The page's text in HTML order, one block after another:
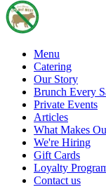
Menu
Catering
Our Story
Brunch Every
Private Events
Articles
What Makes
We're Hiring
Gift Cards
Loyalty
Contact us